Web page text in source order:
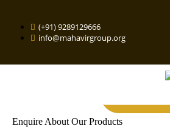
(+91) 9289129666
info@mahavirgroup.org
Enquire About Our Products